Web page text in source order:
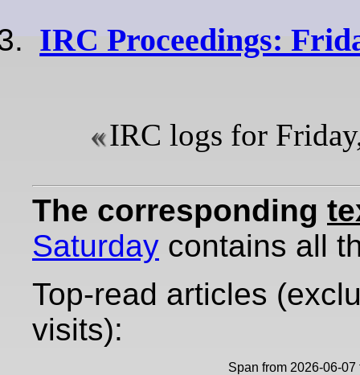
IRC Proceedings:
IRC logs for
The corresponding
Saturday contains all
Top-read articles
visits):
Span from 2026-06-